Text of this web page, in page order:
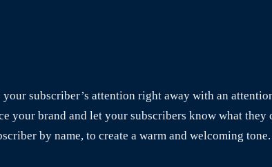
subscriber’s attention right away with an
brand and let your subscribers know what they
by name, to create a warm and welcoming tone.